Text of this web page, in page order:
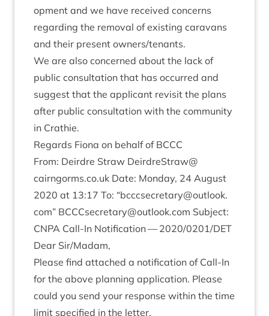
op­ment and we have received con­cerns
regard­ing the remov­al of exist­ing cara­vans
and their present owners/​tenants.
We are also con­cerned about the lack of
pub­lic con­sulta­tion that has occurred and
sug­gest that the applic­ant revis­it the plans
after pub­lic con­sulta­tion with the com­munity
in Crathie.
Regards Fiona on behalf of BCCC
From: Deirdre Straw DeirdreStraw@​
cairngorms.​co.​uk Date: Monday, 24 August
2020 at 13:17 To: “bcccsecretary@​outlook.​
com” BCCCsecretary@​outlook.​com Sub­ject:
CNPA Call-In Noti­fic­a­tion —2020/0201/DET
Dear Sir/​Madam,
Please find attached a noti­fic­a­tion of Call-In
for the above plan­ning applic­a­tion. Please
could you send your response with­in the time
lim­it spe­cified in the letter.